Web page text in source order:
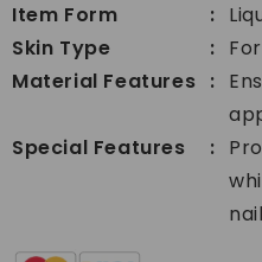
Item Form
Skin Type
Material Features
Special Features